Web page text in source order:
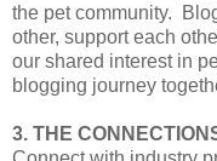
the pet community.
other, support each
our shared interest in
blogging journey
3. THE